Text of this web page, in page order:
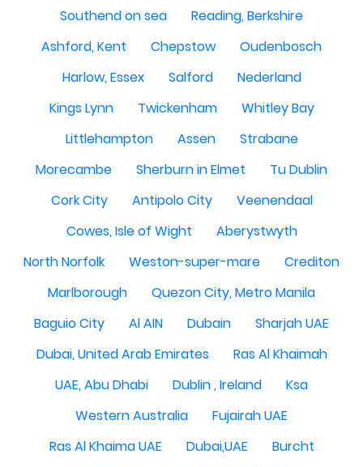
Southend on sea
Reading, Berkshire
Ashford, Kent
Chepstow
Oudenbosch
Harlow, Essex
Salford
Nederland
Kings Lynn
Twickenham
Whitley Bay
Littlehampton
Assen
Strabane
Morecambe
Sherburn in Elmet
Tu Dublin
Cork City
Antipolo City
Veenendaal
Cowes, Isle of Wight
Aberystwyth
North Norfolk
Weston-super-mare
Crediton
Marlborough
Quezon City, Metro Manila
Baguio City
Al AIN Dubain
Sharjah UAE
Dubai, United Arab Emirates
Ras Al Khaimah
UAE, Abu Dhabi
Dublin , Ireland
Ksa
Western Australia
Fujairah UAE
Ras Al Khaima UAE
Dubai,UAE
Burcht